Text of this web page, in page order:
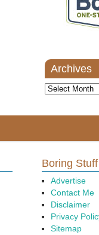
Archives
Archives
Boring Stuff
Advertise
Contact Me
Disclaimer
Privacy
Sitemap